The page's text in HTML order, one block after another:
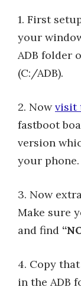
1. First
your
ADB folder
(C:/ADB).
2. Nowvisit
fastboot
version
your phone.
3. Now
Make sure
and find
4. Copy that
in the ADB